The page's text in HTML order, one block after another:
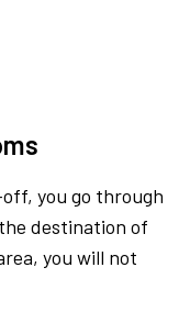
you go through
destination of
you will not